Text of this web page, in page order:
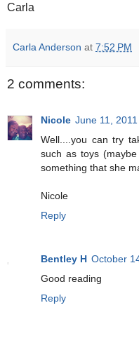
Carla
Carla Anderson at 7:52 PM
2 comments:
Nicole June 11,
Well....you can try
such as toys
something that she
Nicole
Reply
Bentley H October
Good reading
Reply